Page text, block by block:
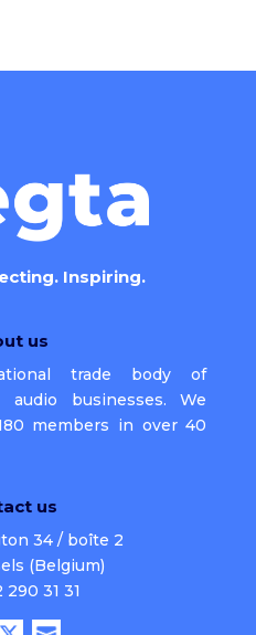
Inspiring.
us
trade body of
businesses. We
members in over 40
us
34 / boîte 2
(Belgium)
290 31 31